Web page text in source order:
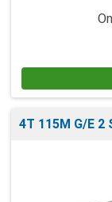
4T 115M G/E 2